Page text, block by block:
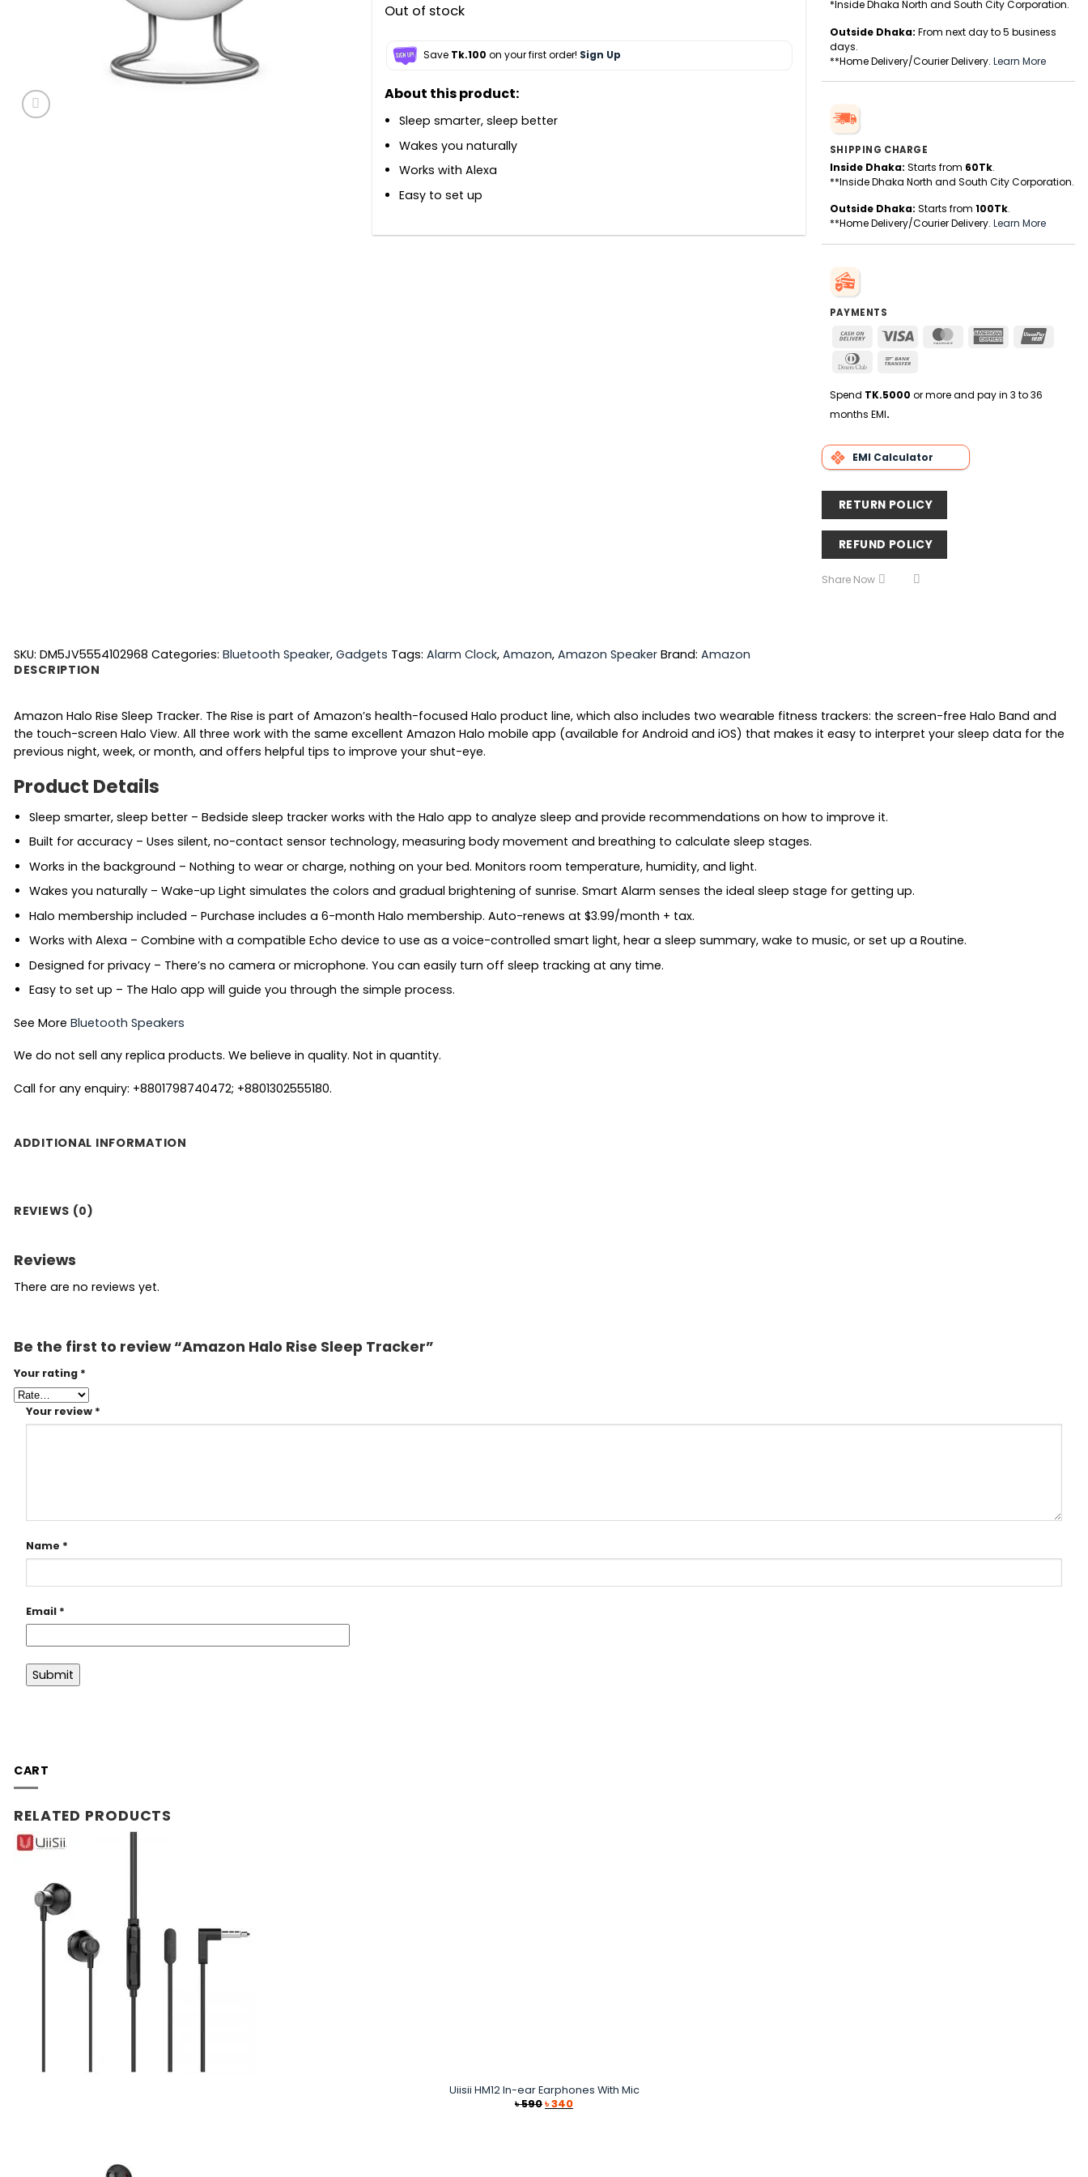
Out of stock
Save Tk.100 on your first order! Sign Up
About this product:
Sleep smarter, sleep better
Wakes you naturally
Works with Alexa
Easy to set up
*Inside Dhaka North and South City Corporation.
Outside Dhaka: From next day to 5 business
days.
**Home Delivery/Courier Delivery. Learn More
SHIPPING CHARGE
Inside Dhaka: Starts from 60Tk.
**Inside Dhaka North and South City Corporation.
Outside Dhaka: Starts from 100Tk.
**Home Delivery/Courier Delivery. Learn More
PAYMENTS
Cash
Delivery
Visa MasterCardAmerican
Dinners
Spend TK.5000 or more and pay in 3 to 36
months EMI.
EMI Calculator
RETURN POLICY
REFUND POLICY
Share Now
SKU: DM5JV5554102968 Categories: Bluetooth Speaker, Gadgets Tags: Alarm Clock, Amazon, Amazon Speaker Brand: Amazon
DESCRIPTION
Amazon Halo Rise Sleep Tracker. The Rise is part of Amazon’s health-focused Halo product line, which also includes two wearable fitness trackers: the screen-free Halo Band and
the touch-screen Halo View. All three work with the same excellent Amazon Halo mobile app (available for Android and iOS) that makes it easy to interpret your sleep data for the
previous night, week, or month, and offers helpful tips to improve your shut-eye.
Product Details
Sleep smarter, sleep better – Bedside sleep tracker works with the Halo app to analyze sleep and provide recommendations on how to improve it.
Built for accuracy – Uses silent, no-contact sensor technology, measuring body movement and breathing to calculate sleep stages.
Works in the background – Nothing to wear or charge, nothing on your bed. Monitors room temperature, humidity, and light.
Wakes you naturally – Wake-up Light simulates the colors and gradual brightening of sunrise. Smart Alarm senses the ideal sleep stage for getting up.
Halo membership included – Purchase includes a 6-month Halo membership. Auto-renews at $3.99/month + tax.
Works with Alexa – Combine with a compatible Echo device to use as a voice-controlled smart light, hear a sleep summary, wake to music, or set up a Routine.
Designed for privacy – There’s no camera or microphone. You can easily turn off sleep tracking at any time.
Easy to set up – The Halo app will guide you through the simple process.
See More Bluetooth Speakers
We do not sell any replica products. We believe in quality. Not in quantity.
Call for any enquiry: +8801798740472; +8801302555180.
ADDITIONAL INFORMATION
REVIEWS (0)
Reviews
There are no reviews yet.
Be the first to review “Amazon Halo Rise Sleep Tracker”
Your rating *
Your review *
Name *
Email *
CART
RELATED PRODUCTS
Uiisii HM12 In-ear Earphones With Mic
৳590Original
price
৳340Current
price